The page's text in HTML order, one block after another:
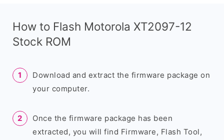
How to Flash Motorola XT2097-12
Stock ROM
Download and extract the firmware package on
your computer.
Once the firmware package has been
extracted, you will find Firmware, Flash Tool,